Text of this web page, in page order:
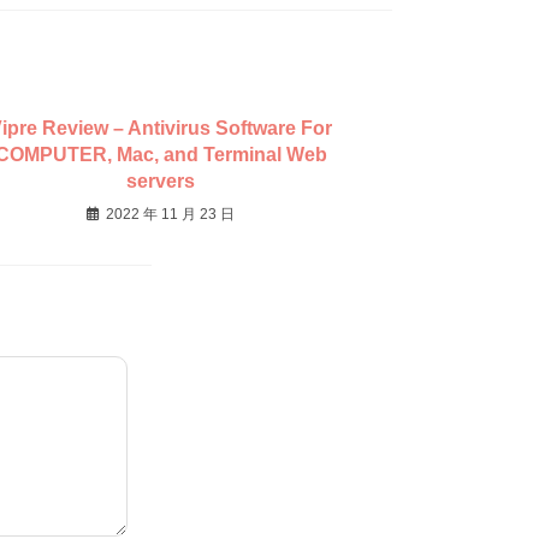
Review – Antivirus Software For
Mac, and Terminal Web
servers
2022 年 11 月 23 日